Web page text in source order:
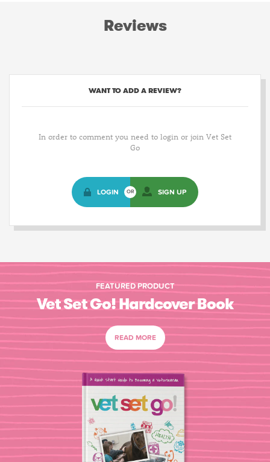
Reviews
WANT TO ADD A REVIEW?
In order to comment you need to login or join Vet Set
Go
LOGIN OR SIGN UP
FEATURED PRODUCT
Vet Set Go! Hardcover Book
READ MORE